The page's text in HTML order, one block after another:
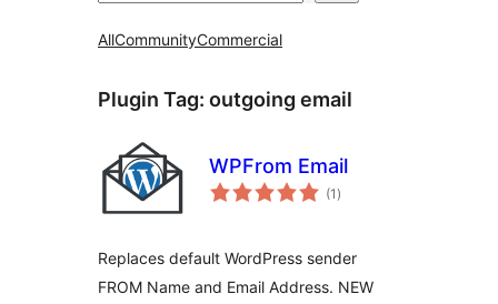
AllCommunityCommercial
Plugin Tag: outgoing email
WPFrom Email
(1 sumaj
pritaksoj
)
Replaces default WordPress sender
FROM Name and Email Address. NEW